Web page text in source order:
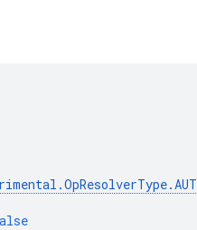
.OpResolverType.